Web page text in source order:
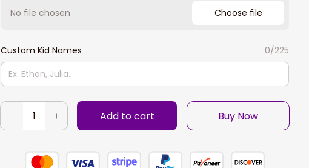
No file chosen Choose file
Custom Kid Names 0/225
Add to cart Buy Now